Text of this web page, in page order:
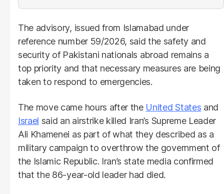
The advisory, issued from Islamabad under
reference number 59/2026, said the safety and
security of Pakistani nationals abroad remains a
top priority and that necessary measures are being
taken to respond to emergencies.
The move came hours after the United States and
Israel said an airstrike killed Iran’s Supreme Leader
Ali Khamenei as part of what they described as a
military campaign to overthrow the government of
the Islamic Republic. Iran’s state media confirmed
that the 86-year-old leader had died.